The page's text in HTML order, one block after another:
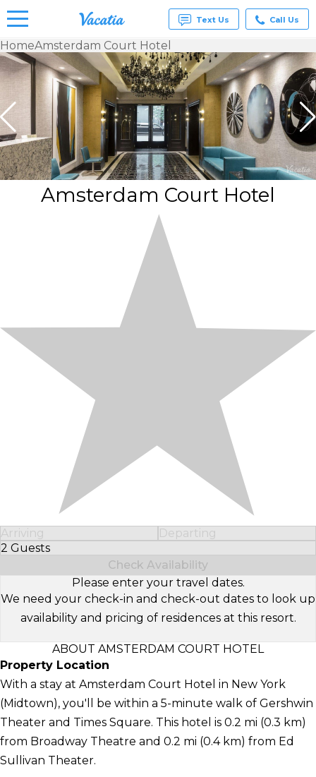
Vacation
Rentals -
Condos
& Suites
for Rent
Resorts |
Vacatia
Text Us Call Us
HomeAmsterdam Court Hotel
Amsterdam Court Hotel
Arriving
Departing
2 Guests
Select Number of Guests
Check Availability
Please enter your travel dates.
We need your check-in and check-out dates to look up
availability and pricing of residences at this resort.
ABOUT AMSTERDAM COURT HOTEL
Property Location
With a stay at Amsterdam Court Hotel in New York
(Midtown), you'll be within a 5-minute walk of Gershwin
Theater and Times Square. This hotel is 0.2 mi (0.3 km)
from Broadway Theatre and 0.2 mi (0.4 km) from Ed
Sullivan Theater.